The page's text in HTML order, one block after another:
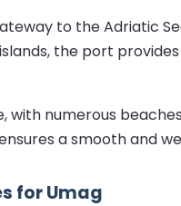
to the Adriatic
the port
numerous
a smooth and
for Umag